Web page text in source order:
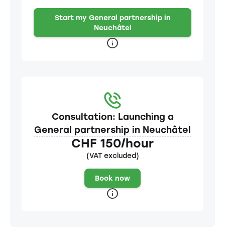
Start my General partnership in
Neuchâtel
Consultation: Launching a
General partnership in Neuchâtel
CHF 150/hour
(VAT excluded)
Book now